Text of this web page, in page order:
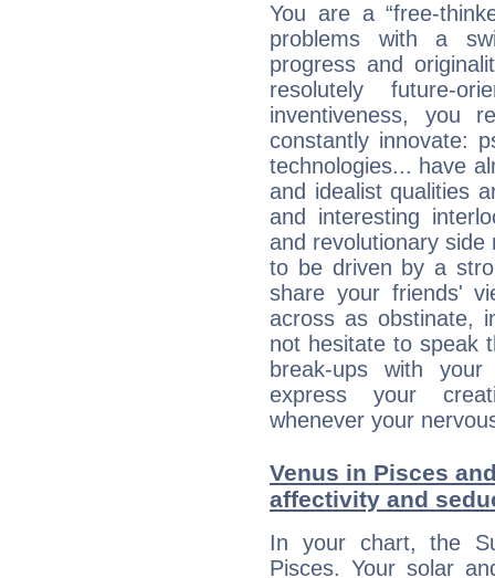
You are a “free-
problems with a
progress and
resolutely future-
inventiveness, you
constantly innovate:
technologies... have
and idealist qualities
and interesting
and revolutionary
to be driven by a
share your friends'
across as obstinate,
not hesitate to speak
break-ups with
express your
whenever your
Venus in Pisces
affectivity and
In your chart, the
Pisces. Your solar